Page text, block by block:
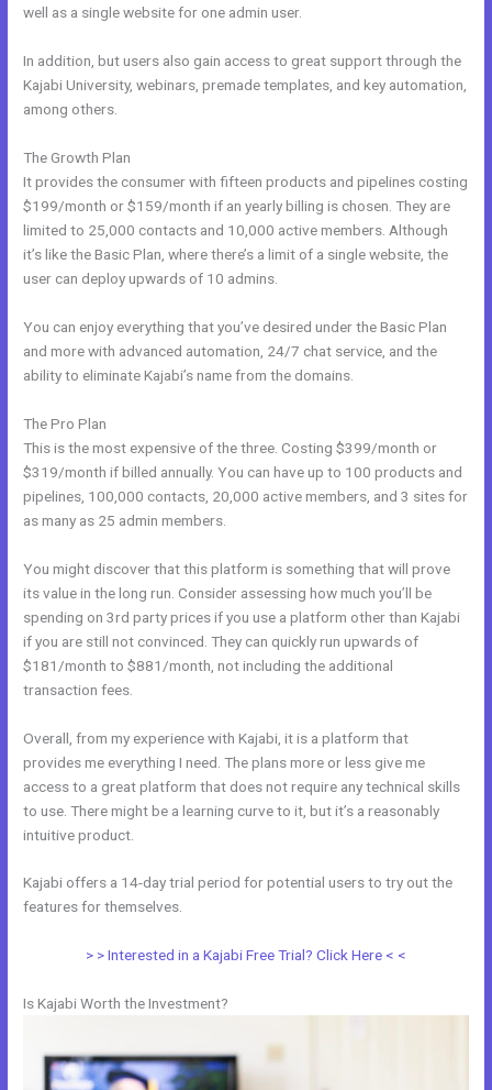
well as a single website for one admin user.
In addition, but users also gain access to great support through the
Kajabi University, webinars, premade templates, and key automation,
among others.
The Growth Plan
It provides the consumer with fifteen products and pipelines costing
$199/month or $159/month if an yearly billing is chosen. They are
limited to 25,000 contacts and 10,000 active members. Although
it’s like the Basic Plan, where there’s a limit of a single website, the
user can deploy upwards of 10 admins.
You can enjoy everything that you’ve desired under the Basic Plan
and more with advanced automation, 24/7 chat service, and the
ability to eliminate Kajabi’s name from the domains.
The Pro Plan
This is the most expensive of the three. Costing $399/month or
$319/month if billed annually. You can have up to 100 products and
pipelines, 100,000 contacts, 20,000 active members, and 3 sites for
as many as 25 admin members.
You might discover that this platform is something that will prove
its value in the long run. Consider assessing how much you’ll be
spending on 3rd party prices if you use a platform other than Kajabi
if you are still not convinced. They can quickly run upwards of
$181/month to $881/month, not including the additional
transaction fees.
Overall, from my experience with Kajabi, it is a platform that
provides me everything I need. The plans more or less give me
access to a great platform that does not require any technical skills
to use. There might be a learning curve to it, but it’s a reasonably
intuitive product.
Kajabi offers a 14-day trial period for potential users to try out the
features for themselves.
> > Interested in a Kajabi Free Trial? Click Here < <
Is Kajabi Worth the Investment?